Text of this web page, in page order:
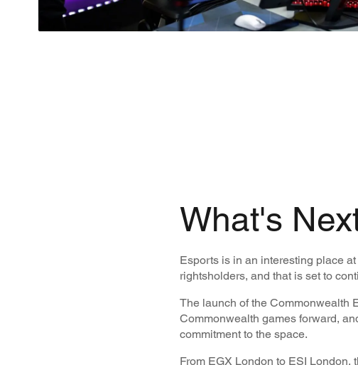
What's
Esports is in an interesting place
rightsholders, and that is set to
The launch of the Commonwealth
Commonwealth games forward,
commitment to the space.
From EGX London to ESI London,